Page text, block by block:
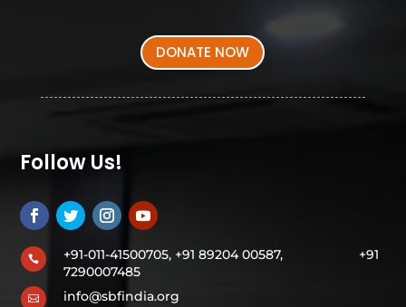
DONATE NOW
Follow Us!
 +91-011-41500705, +91 89204 00587, +91
7290007485

info@sbfindia.org